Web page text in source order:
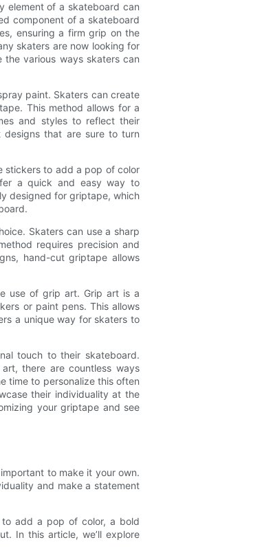
element of a skateboard can
component of a skateboard
ensuring a firm grip on the
skaters are now looking for
various ways skaters can
paint. Skaters can create
This method allows for a
and styles to reflect their
that are sure to turn
stickers to add a pop of color
a quick and easy way to
designed for griptape, which
Skaters can use a sharp
requires precision and
hand-cut griptape allows
use of grip art. Grip art is a
or paint pens. This allows
a unique way for skaters to
touch to their skateboard.
there are countless ways
time to personalize this often
their individuality at the
your griptape and see
to make it your own.
and make a statement
to add a pop of color, a bold
In this article, we’ll explore